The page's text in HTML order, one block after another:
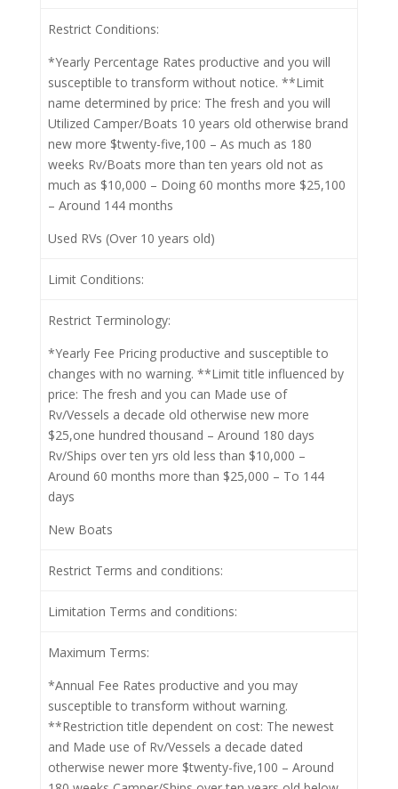
Restrict Conditions:
*Yearly Percentage Rates productive and you will
susceptible to transform without notice. **Limit
name determined by price: The fresh and you will
Utilized Camper/Boats 10 years old otherwise brand
new more $twenty-five,100 – As much as 180
weeks Rv/Boats more than ten years old not as
much as $10,000 – Doing 60 months more $25,100
– Around 144 months
Used RVs (Over 10 years old)
Limit Conditions:
Restrict Terminology:
*Yearly Fee Pricing productive and susceptible to
changes with no warning. **Limit title influenced by
price: The fresh and you can Made use of
Rv/Vessels a decade old otherwise new more
$25,one hundred thousand – Around 180 days
Rv/Ships over ten yrs old less than $10,000 –
Around 60 months more than $25,000 – To 144
days
New Boats
Restrict Terms and conditions:
Limitation Terms and conditions:
Maximum Terms:
*Annual Fee Rates productive and you may
susceptible to transform without warning.
**Restriction title dependent on cost: The newest
and Made use of Rv/Vessels a decade dated
otherwise newer more $twenty-five,100 – Around